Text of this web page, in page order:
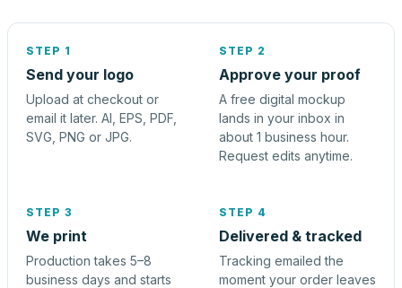
STEP 1
Send your logo
Upload at checkout or
email it later. AI, EPS, PDF,
SVG, PNG or JPG.
STEP 2
Approve your proof
A free digital mockup
lands in your inbox in
about 1 business hour.
Request edits anytime.
STEP 3
We print
Production takes 5–8
business days and starts
STEP 4
Delivered & tracked
Tracking emailed the
moment your order leaves